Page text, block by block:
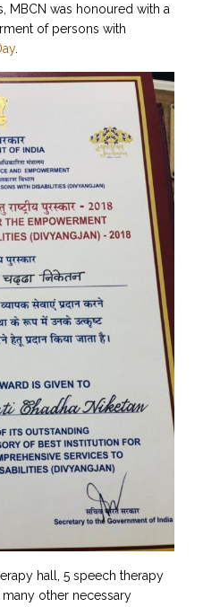
MBCN was honoured with a
of persons with
.
hall, 5 speech therapy
other necessary